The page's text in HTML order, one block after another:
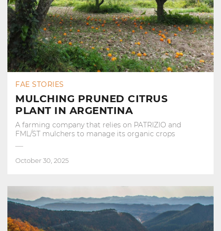
FAE STORIES
MULCHING PRUNED CITRUS
PLANT IN ARGENTINA
A farming company that relies on PATRIZIO and
FML/ST mulchers to manage its organic crops
October 30, 2025